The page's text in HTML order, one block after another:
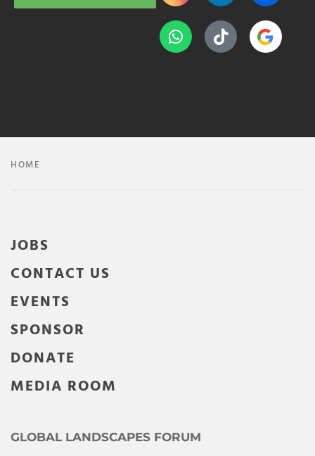
HOME
JOBS
CONTACT US
EVENTS
SPONSOR
DONATE
MEDIA ROOM
GLOBAL LANDSCAPES FORUM